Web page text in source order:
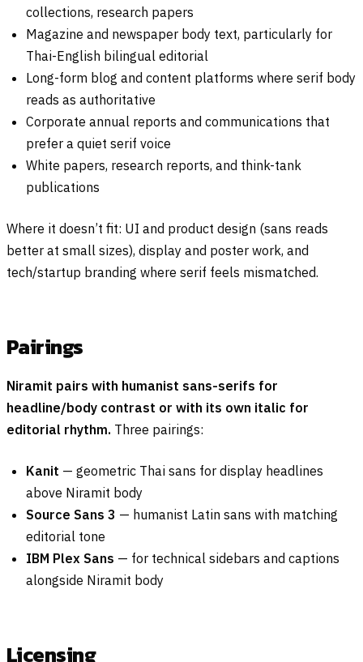
collections, research papers
Magazine and newspaper body text, particularly for
Thai-English bilingual editorial
Long-form blog and content platforms where serif body
reads as authoritative
Corporate annual reports and communications that
prefer a quiet serif voice
White papers, research reports, and think-tank
publications
Where it doesn’t fit: UI and product design (sans reads
better at small sizes), display and poster work, and
tech/startup branding where serif feels mismatched.
Pairings
Niramit pairs with humanist sans-serifs for
headline/body contrast or with its own italic for
editorial rhythm. Three pairings:
Kanit — geometric Thai sans for display headlines
above Niramit body
Source Sans 3 — humanist Latin sans with matching
editorial tone
IBM Plex Sans — for technical sidebars and captions
alongside Niramit body
Licensing